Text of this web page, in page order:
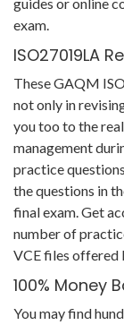
guides or online
exam.
ISO27019LA
These GAQM
not only in
you too to the
management
practice
the questions in
final exam. Get
number of
VCE files offered
100% Money
You may find